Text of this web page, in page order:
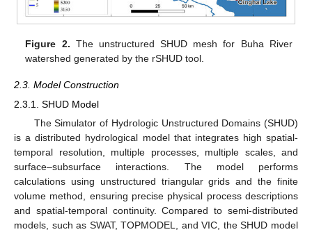
Figure 2. The unstructured SHUD mesh for Buha River
watershed generated by the rSHUD tool.
2.3. Model Construction
2.3.1. SHUD Model
The Simulator of Hydrologic Unstructured Domains (SHUD)
is a distributed hydrological model that integrates high spatial-
temporal resolution, multiple processes, multiple scales, and
surface–subsurface interactions. The model performs
calculations using unstructured triangular grids and the finite
volume method, ensuring precise physical process descriptions
and spatial-temporal continuity. Compared to semi-distributed
models, such as SWAT, TOPMODEL, and VIC, the SHUD model